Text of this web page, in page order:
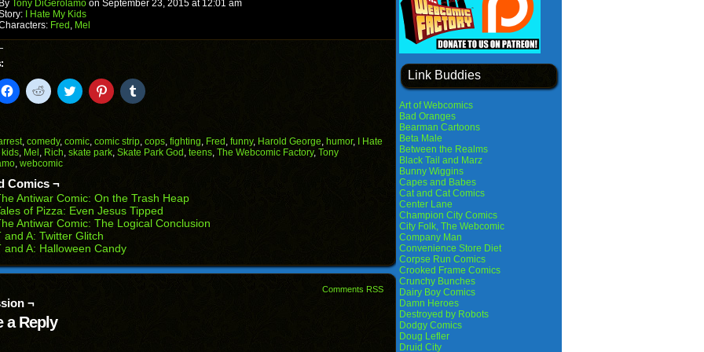
By Tony DiGerolamo on September 23, 2015 at 12:01 am
I Hate My Kids
Fred , Mel
Click
to
(Opens
in
new
window)
Click
to
(Opens
in
new
window)
Click
to
(Opens
in
new
Click
to
(Opens
in
new
Click
to
(Opens
in
new
, comedy, comic, comic strip, cops, fighting, Fred , funny, Harold George, humor,
I Hate
kids, Mel , Rich, skate park, Skate Park God , teens, The Webcomic Factory, Tony
, webcomic
Comics ¬
Antiwar Comic: On the Trash Heap
of Pizza: Even Jesus Tipped
Antiwar Comic: The Logical Conclusion
and A: Twitter Glitch
and A: Halloween Candy
Comments RSS
¬
a Reply
Link Buddies
Art of Webcomics
Bad Oranges
Bearman Cartoons
Beta Male
Between the Realms
Black Tail and Marz
Bunny Wiggins
Capes and Babes
Cat and Cat Comics
Center Lane
Champion City Comics
City Folk, The Webcomic
Company Man
Convenience Store Diet
Corpse Run Comics
Crooked Frame Comics
Crunchy Bunches
Dairy Boy Comics
Damn Heroes
Destroyed by Robots
Dodgy Comics
Doug Lefler
Druid City